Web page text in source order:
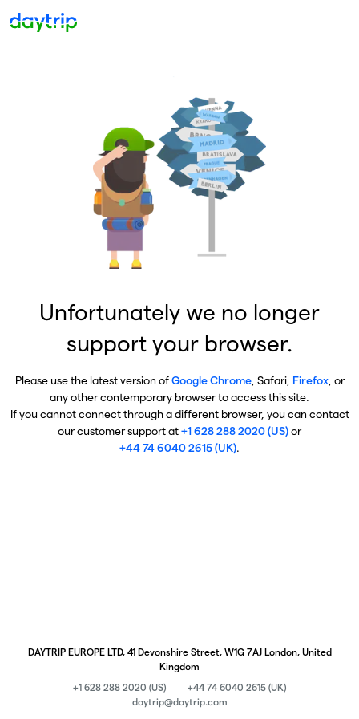
Unfortunately we no longer
support your browser.
Please use the latest version ofGoogle Chrome, Safari, Firefox, or
any other contemporary browser to access this site.
If you cannot connect through a different browser, you can contact
our customer support at+1 628 288 2020 (US)or
+44 74 6040 2615 (UK).
DAYTRIP EUROPE LTD, 41 Devonshire Street, W1G 7AJ London, United
Kingdom
+1 628 288 2020 (US)
+44 74 6040 2615 (UK)
daytrip@daytrip.com